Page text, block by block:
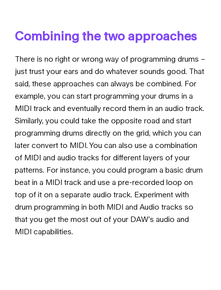
Combining the two approaches
There is no right or wrong way of programming drums –
just trust your ears and do whatever sounds good. That
said, these approaches can always be combined. For
example, you can start programming your drums in a
MIDI track and eventually record them in an audio track.
Similarly, you could take the opposite road and start
programming drums directly on the grid, which you can
later convert to MIDI. You can also use a combination
of MIDI and audio tracks for different layers of your
patterns. For instance, you could program a basic drum
beat in a MIDI track and use a pre-recorded loop on
top of it on a separate audio track. Experiment with
drum programming in both MIDI and Audio tracks so
that you get the most out of your DAW’s audio and
MIDI capabilities.